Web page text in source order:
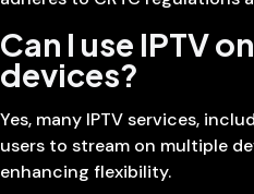
Can I use IPTV
devices?
Yes, many IPTV services,
users to stream on multiple
enhancing flexibility.